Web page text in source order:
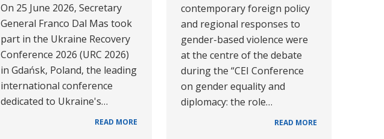
On 25 June 2026, Secretary
General Franco Dal Mas took
part in the Ukraine Recovery
Conference 2026 (URC 2026)
in Gdańsk, Poland, the leading
international conference
dedicated to Ukraine's…
READ MORE
contemporary foreign policy
and regional responses to
gender-based violence were
at the centre of the debate
during the “CEI Conference
on gender equality and
diplomacy: the role…
READ MORE